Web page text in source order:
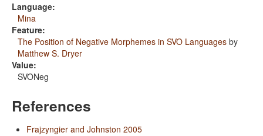
Language:
Mina
Feature:
The Position of Negative Morphemes in SVO Languages by
Matthew S. Dryer
Value:
SVONeg
References
Frajzyngier and Johnston 2005